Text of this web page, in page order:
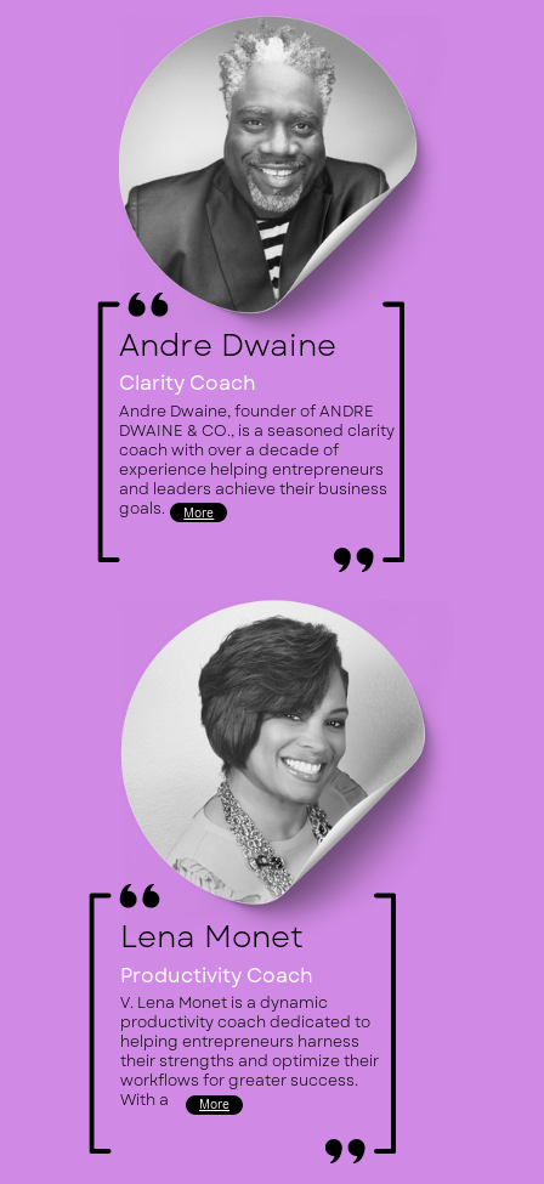
An​dre Dwaine
Clarity Coach
Andre Dwaine, founder of ANDRE ​
DWAINE & CO., is a seasoned clarity ​
coach with over a decade of ​
experience helping entrepreneurs ​
and leaders achieve their business ​
goals.
More
Lena Monet
ProductivityCoach
V. Lena Monet is a dynamic ​
productivity coach dedicated to ​
helping entrepreneurs harness ​
their strengths and optimize their ​
workflows for greater success.
With a
More